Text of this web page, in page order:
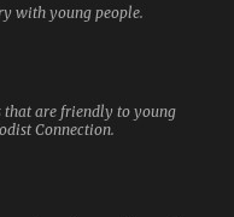
with young people.
that are friendly to young
Connection.